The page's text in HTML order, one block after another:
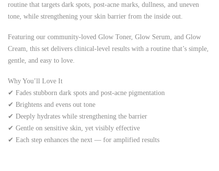
routine that targets dark spots, post-acne marks, dullness, and uneven
tone, while strengthening your skin barrier from the inside out.
Featuring our community-loved Glow Toner, Glow Serum, and Glow
Cream, this set delivers clinical-level results with a routine that’s simple,
gentle, and easy to love.
Why You’ll Love It
✔ Fades stubborn dark spots and post-acne pigmentation
✔ Brightens and evens out tone
✔ Deeply hydrates while strengthening the barrier
✔ Gentle on sensitive skin, yet visibly effective
✔ Each step enhances the next — for amplified results